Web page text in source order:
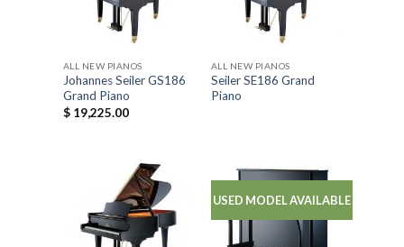
ALL NEW PIANOS
Johannes Seiler GS186
Grand Piano
$19,225.00
ALL NEW PIANOS
Seiler SE186 Grand
Piano
USED MODEL AVAILABLE